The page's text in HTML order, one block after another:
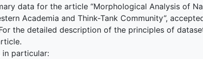
data for the article “Morphological Analysis of
Academia and Think-Tank Community”,
the detailed description of the principles of
in particular: